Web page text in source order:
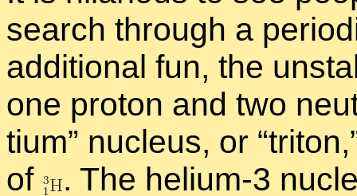
search through a
ad­di­tional fun, the
one pro­ton and two
tium” nu­cleus, or “
of
. The he­lium-3